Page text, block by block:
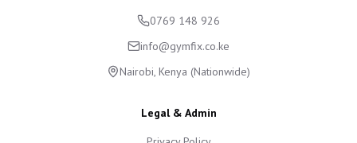
0769 148 926
info@gymfix.co.ke
Nairobi, Kenya (Nationwide)
Legal & Admin